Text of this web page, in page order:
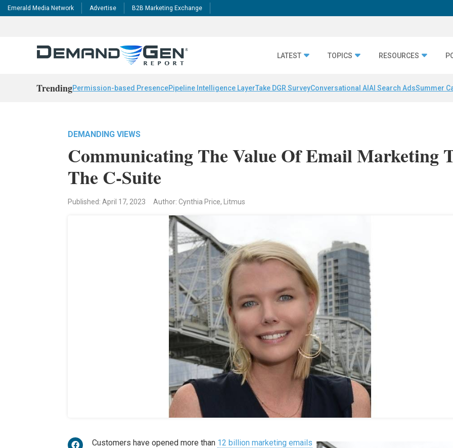
Emerald Media Network Advertise B2B Marketing Exchange
LATEST TOPICS RESOURCES
TrendingPermission-based PresencePipeline Intelligence LayerTake DGR SurveyConversational AI AI Search AdsSummer
DEMANDING VIEWS
Communicating The Value Of Email Marketing
The C-Suite
Published: April 17, 2023 Author: Cynthia Price, Litmus
Customers have opened more than 12 billion marketing emails